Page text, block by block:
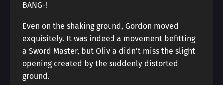
BANG-!
Even on the shaking ground, Gordon moved
exquisitely. It was indeed a movement befitting
a Sword Master, but Olivia didn’t miss the slight
opening created by the suddenly distorted
ground.